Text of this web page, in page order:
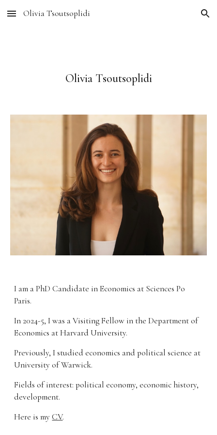
Skip to main content Skip to navigation
Olivia Tsoutsoplidi
Olivia Tsoutsoplidi
I am a PhD Candidate inEconomics at Sciences Po
Paris.
In 2024-5,I was aVisitingFellow in the Department of
Economics atHarvard University.
Previously, I studied economics and political science at
University ofWarwick.
Fieldsof interest:political economy, economic history,
development.
Here is myCV.